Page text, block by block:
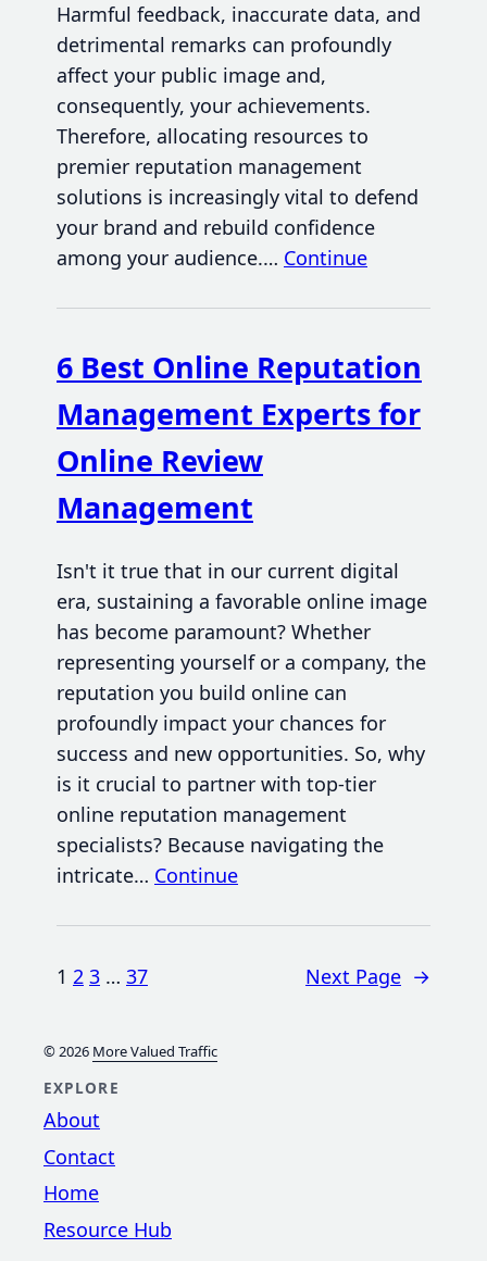
Harmful feedback, inaccurate data, and
detrimental remarks can profoundly
affect your public image and,
consequently, your achievements.
Therefore, allocating resources to
premier reputation management
solutions is increasingly vital to defend
your brand and rebuild confidence
among your audience.… Continue
6 Best Online Reputation
Management Experts for
Online Review
Management
Isn't it true that in our current digital
era, sustaining a favorable online image
has become paramount? Whether
representing yourself or a company, the
reputation you build online can
profoundly impact your chances for
success and new opportunities. So, why
is it crucial to partner with top-tier
online reputation management
specialists? Because navigating the
intricate… Continue
1 2 3 … 37 Next Page →
© 2026 More Valued Traffic
EXPLORE
About
Contact
Home
Resource Hub